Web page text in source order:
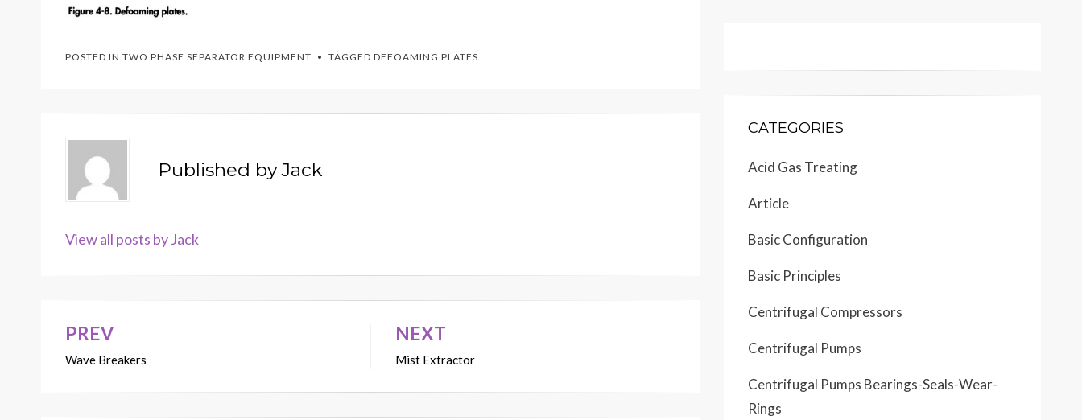
POSTED IN TWO PHASE SEPARATOR EQUIPMENT TAGGED DEFOAMING PLATES
Published byJack
View all posts by Jack
Post
navigation
PREV
Wave Breakers
NEXT
Mist Extractor
CATEGORIES
Acid Gas Treating
Article
Basic Configuration
Basic Principles
Centrifugal Compressors
Centrifugal Pumps
Centrifugal Pumps Bearings-Seals-Wear-
Rings